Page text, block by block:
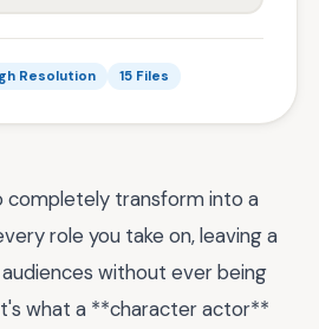
Resolution 15 Files
completely transform into a
role you take on, leaving a
without ever being
what a **character actor**